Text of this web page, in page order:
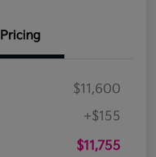
Pricing
$11,600
+$155
$11,755